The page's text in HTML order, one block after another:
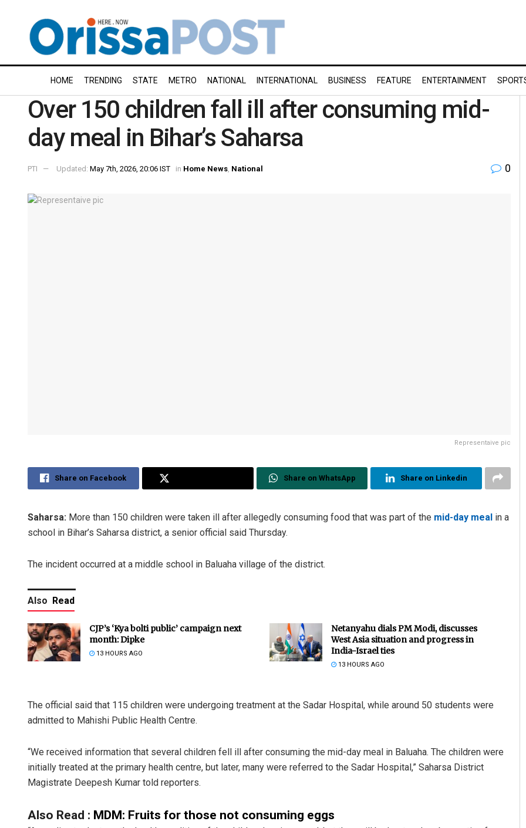
HOME TRENDING STATE METRO NATIONAL INTERNATIONAL BUSINESS FEATURE ENTERTAINMENT
Over 150 children fall ill after consuming mid-
day meal in Bihar’s Saharsa
PTI Updated: May 7th, 2026, 20:06 IST in Home News National 0
Representaive pic
Share on Facebook Share on WhatsApp Share on Linkedin
Saharsa: More than 150 children were taken ill after allegedly consuming food that was part of the mid-day meal in a
school in Bihar’s Saharsa district, a senior official said Thursday.
The incident occurred at a middle school in Baluaha village of the district.
Also Read
CJP’s ‘Kya bolti public’ campaign next
month: Dipke
13 HOURS AGO
Netanyahu dials PM Modi, discusses
West Asia situation and progress in
India-Israel ties
13 HOURS AGO
The official said that 115 children were undergoing treatment at the Sadar Hospital, while around 50 students were
admitted to Mahishi Public Health Centre.
“We received information that several children fell ill after consuming the mid-day meal in Baluaha. The children were
initially treated at the primary health centre, but later, many were referred to the Sadar Hospital,” Saharsa District
Magistrate Deepesh Kumar told reporters.
Also Read : MDM: Fruits for those not consuming eggs